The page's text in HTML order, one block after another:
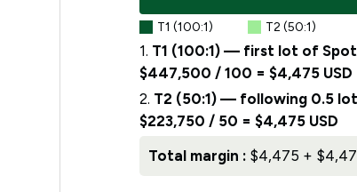
T1 (100:1) T2 (50:1)
1. T1 (100:1) — first lot of
$447,500 / 100 = $4,475 USD
2. T2 (50:1) — following 0.5
$223,750 / 50 = $4,475 USD
Total margin : $4,475 +